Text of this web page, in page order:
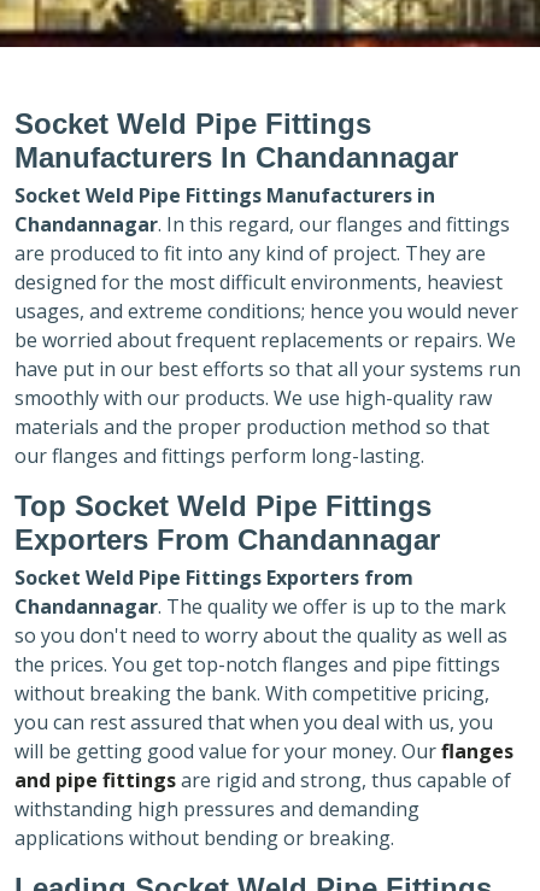
Socket Weld Pipe Fittings
Manufacturers In Chandannagar
Socket Weld Pipe Fittings Manufacturers in
Chandannagar. In this regard, our flanges and fittings
are produced to fit into any kind of project. They are
designed for the most difficult environments, heaviest
usages, and extreme conditions; hence you would never
be worried about frequent replacements or repairs. We
have put in our best efforts so that all your systems run
smoothly with our products. We use high-quality raw
materials and the proper production method so that
our flanges and fittings perform long-lasting.
Top Socket Weld Pipe Fittings
Exporters From Chandannagar
Socket Weld Pipe Fittings Exporters from
Chandannagar. The quality we offer is up to the mark
so you don't need to worry about the quality as well as
the prices. You get top-notch flanges and pipe fittings
without breaking the bank. With competitive pricing,
you can rest assured that when you deal with us, you
will be getting good value for your money. Ourflanges
and pipe fittingsare rigid and strong, thus capable of
withstanding high pressures and demanding
applications without bending or breaking.